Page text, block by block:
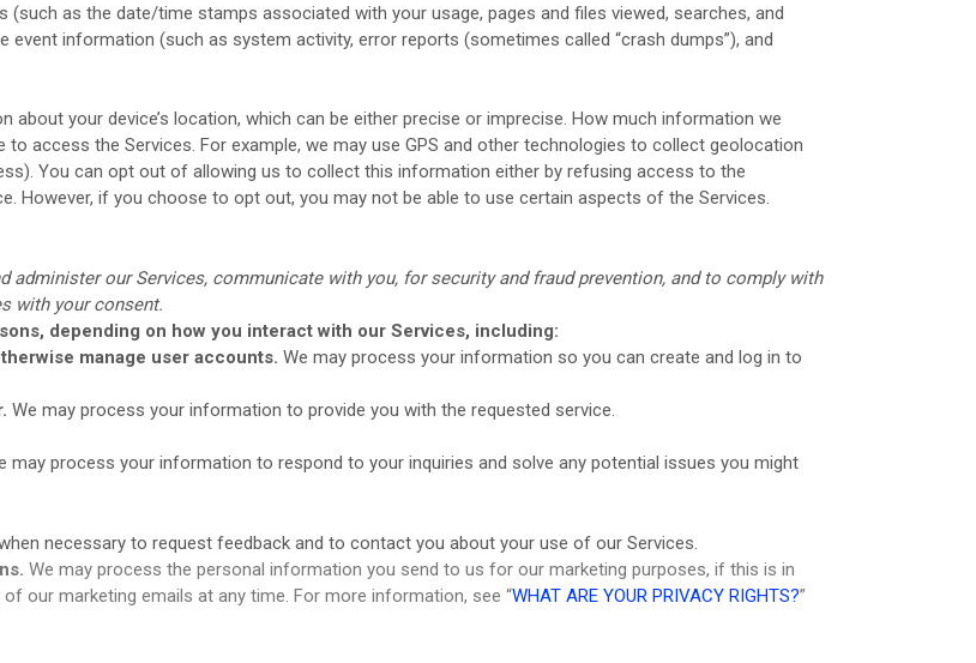
(such as the date/time stamps associated with your usage, pages and files viewed, searches, and
information (such as system activity, error reports (sometimes called “crash dumps”), and
your device’s location, which can be either precise or imprecise. How much information we
access the Services. For example, we may use GPS and other technologies to collect geolocation
You can opt out of allowing us to collect this information either by refusing access to the
However, if you choose to opt out, you may not be able to use certain aspects of the Services.
administer our Services, communicate with you, for security and fraud prevention, and to comply with
with your consent.
depending on how you interact with our Services, including:
manage user accounts. We may process your information so you can create and log in to
We may process your information to provide you with the requested service.
may process your information to respond to your inquiries and solve any potential issues you might
necessary to request feedback and to contact you about your use of our Services.
We may process the personal information you send to us for our marketing purposes, if this is in
our marketing emails at any time. For more information, see “WHAT ARE YOUR PRIVACY RIGHTS?”